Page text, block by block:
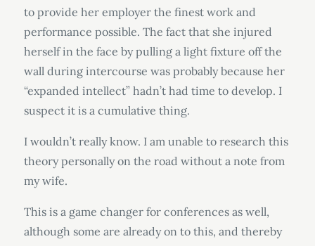
to provide her employer the finest work and
performance possible. The fact that she injured
herself in the face by pulling a light fixture off the
wall during intercourse was probably because her
“expanded intellect” hadn’t had time to develop. I
suspect it is a cumulative thing.
I wouldn’t really know. I am unable to research this
theory personally on the road without a note from
my wife.
This is a game changer for conferences as well,
although some are already on to this, and thereby